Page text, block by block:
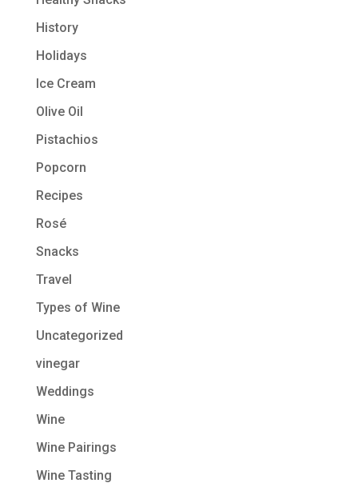
History
Holidays
Ice Cream
Olive Oil
Pistachios
Popcorn
Recipes
Rosé
Snacks
Travel
Types of Wine
Uncategorized
vinegar
Weddings
Wine
Wine Pairings
Wine Tasting